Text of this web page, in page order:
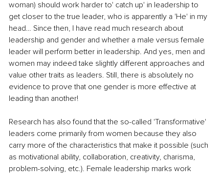
woman) should work harder to' catch up' in leadership to
get closer to the true leader, who is apparently a 'He' in my
head… Since then, I have read much research about
leadership and gender and whether a male versus female
leader will perform better in leadership. And yes, men and
women may indeed take slightly different approaches and
value other traits as leaders. Still, there is absolutely no
evidence to prove that one gender is more effective at
leading than another!
Research has also found that the so-called 'Transformative'
leaders come primarily from women because they also
carry more of the characteristics that make it possible (such
as motivational ability, collaboration, creativity, charisma,
problem-solving, etc.). Female leadership marks work